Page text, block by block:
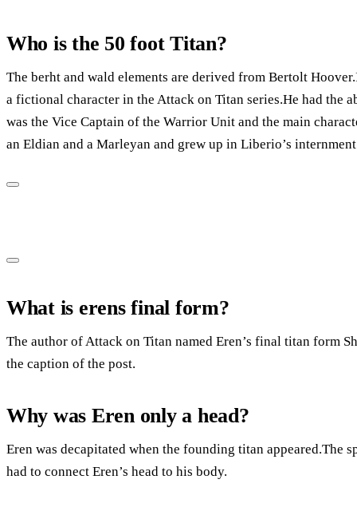
Who is the 50 foot Titan?
The berht and wald elements are derived from Bertolt
a fictional character in the Attack on Titan series.He had the
was the Vice Captain of the Warrior Unit and the main
an Eldian and a Marleyan and grew up in Liberio’s
What is erens final form?
The author of Attack on Titan named Eren’s final titan form
the caption of the post.
Why was Eren only a head?
Eren was decapitated when the founding titan appeared.The
had to connect Eren’s head to his body.